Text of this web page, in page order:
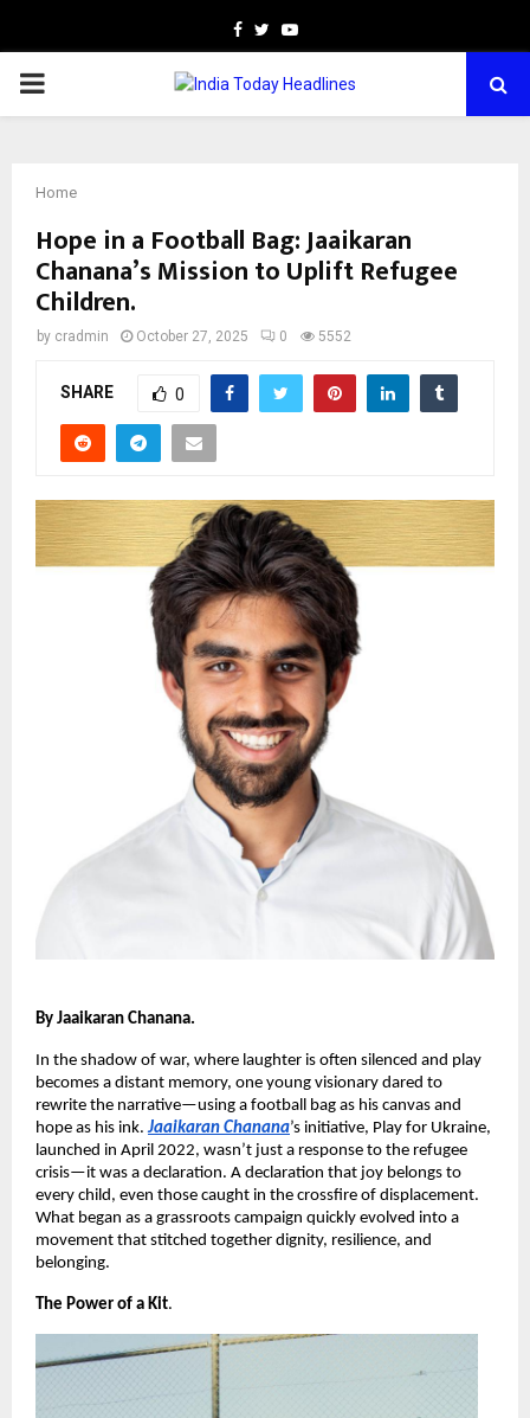
Facebook
TwitterYoutube
PRIMARY
Home
Hope in a Football Bag: Jaaikaran
Chanana’s Mission to Uplift Refugee
Children.
by cradmin October 27, 2025 0 5552
SHARE 0
By Jaaikaran Chanana.
In the shadow of war, where laughter is often silenced and play
becomes a distant memory, one young visionary dared to
rewrite the narrative—using a football bag as his canvas and
hope as his ink. Jaaikaran Chanana’s initiative, Play for Ukraine,
launched in April 2022, wasn’t just a response to the refugee
crisis—it was a declaration. A declaration that joy belongs to
every child, even those caught in the crossfire of displacement.
What began as a grassroots campaign quickly evolved into a
movement that stitched together dignity, resilience, and
belonging.
The Power of a Kit.